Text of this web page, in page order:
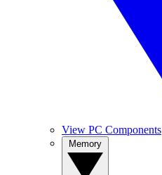
View PC Components